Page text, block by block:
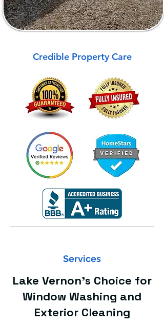
Credible Property Care
Services
Lake Vernon’s Choice for
Window Washing and
Exterior Cleaning